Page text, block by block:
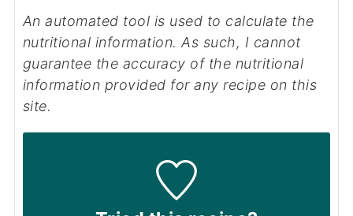
An automated tool is used to calculate the
nutritional information. As such, I cannot
guarantee the accuracy of the nutritional
information provided for any recipe on this
site.